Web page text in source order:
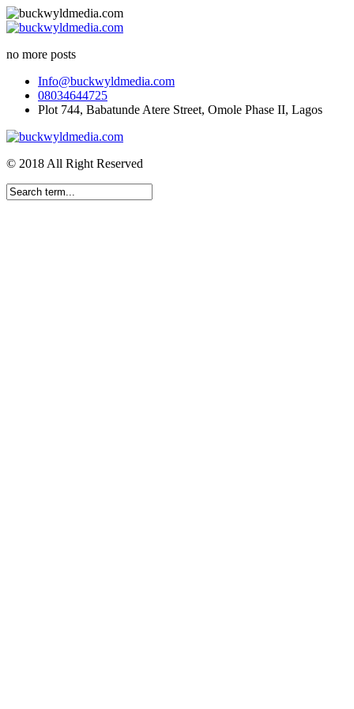
no more posts
Info@buckwyldmedia.com
08034644725
Plot 744, Babatunde Atere Street, Omole Phase II, Lagos
© 2018 All Right Reserved